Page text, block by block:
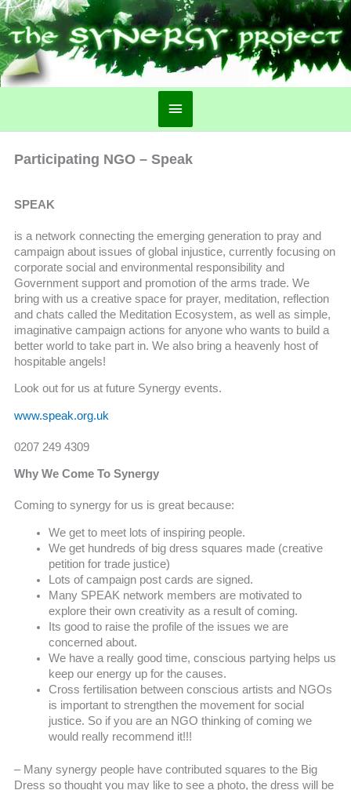
Main
Menu
Participating NGO – Speak
SPEAK
is a network connecting the emerging generation to pray and
campaign about issues of global injustice, currently focusing on
corporate social and environmental responsibility and
Government support and promotion of the arms trade. We
bring with us a creative space for prayer, meditation, reflection
and chats called the Meditation Ecosystem, as well as simple,
imaginative campaign actions for anyone who wants to build a
better world to take part in. We also bring a heavenly host of
hospitable angels!
Look out for us at future Synergy events.
www.speak.org.uk
0207 249 4309
Why We Come To Synergy
Coming to synergy for us is great because:
We get to meet lots of inspiring people.
We get hundreds of big dress squares made (creative
petition for trade justice)
Lots of campaign post cards are signed.
Many SPEAK network members are motivated to
explore their own creativity as a result of coming.
Its good to raise the profile of the issues we are
concerned about.
We have a really good time, conscious partying helps us
keep our energy up for the causes.
Cross fertilisation between conscious artists and NGOs
is important to strengthen the movement for social
justice. So if you are an NGO thinking of coming we
would really recommend it!!!
– Many synergy people have contributed squares to the Big
Dress so thought you may like to see a photo, the dress will be